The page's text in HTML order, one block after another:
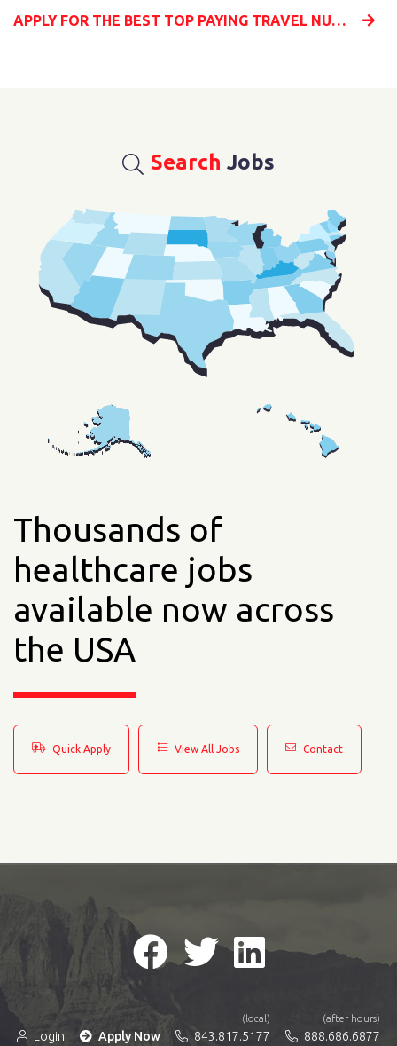
APPLY FOR THE BEST TOP PAYING TRAVEL NURSING JOBS IN THE UNITED STATES WITH MILLENIA MEDICAL STAFFING
Search Jobs
Thousands of
healthcare jobs
available now across
the USA
Quick Apply View All Jobs Contact
Login Apply Now
(local)
843.817.5177
(after hours)
888.686.6877